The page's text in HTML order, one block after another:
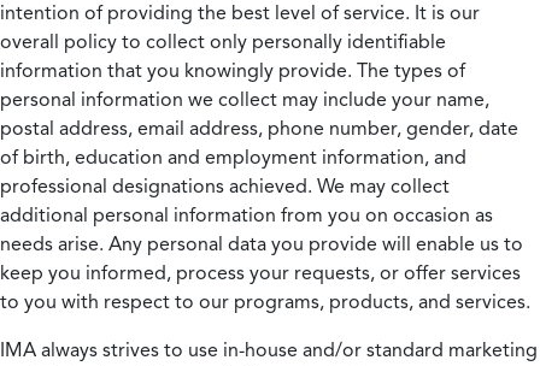
intention of providing the best level of service. It is our
overall policy to collect only personally identifiable
information that you knowingly provide. The types of
personal information we collect may include your name,
postal address, email address, phone number, gender, date
of birth, education and employment information, and
professional designations achieved. We may collect
additional personal information from you on occasion as
needs arise. Any personal data you provide will enable us to
keep you informed, process your requests, or offer services
to you with respect to our programs, products, and services.
IMA always strives to use in-house and/or standard marketing